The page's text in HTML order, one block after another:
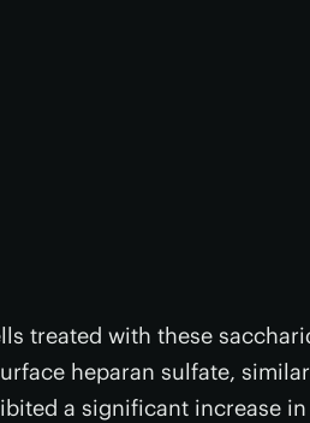
treated with these
heparan sulfate,
a significant increase